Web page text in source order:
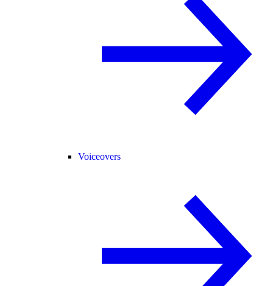
Voiceovers